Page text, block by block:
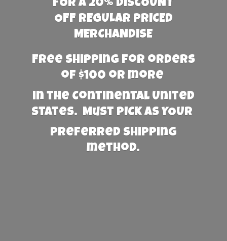
FOR A 20% DISCOUNT
OFF REGULAR PRICED
MERCHANDISE
Free Shipping for orders
of $100 or more
in the Continental United
States. Must PICK AS YOUR
preferred shipping
method.